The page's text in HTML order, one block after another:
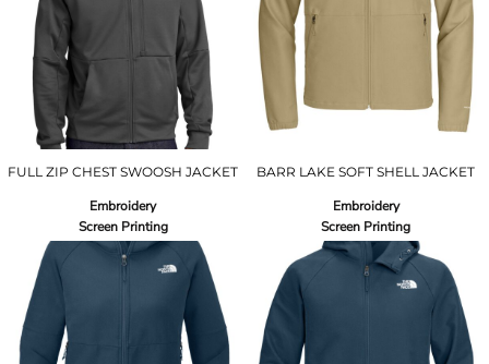
FULL ZIP CHEST SWOOSH JACKET
Embroidery
Screen Printing
BARR LAKE SOFT SHELL JACKET
Embroidery
Screen Printing